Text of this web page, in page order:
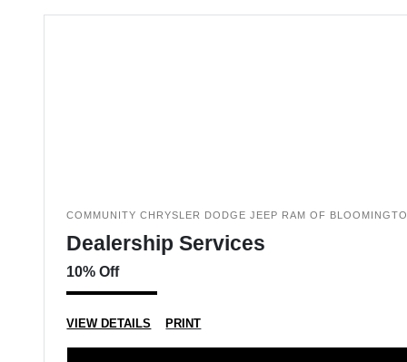
COMMUNITY CHRYSLER DODGE JEEP RAM OF
Dealership Services
10% Off
VIEW DETAILS PRINT